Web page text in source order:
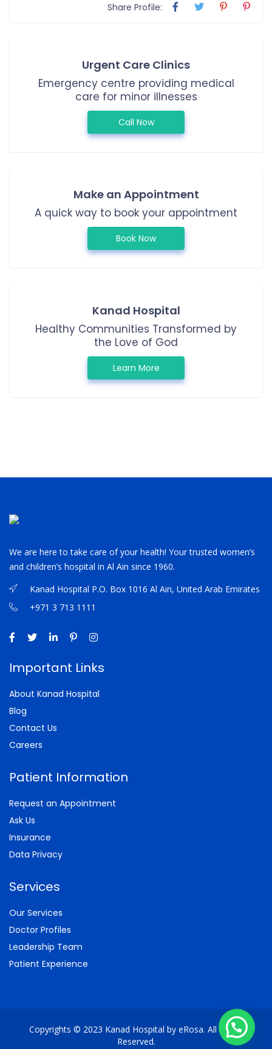
Share Profile:
Urgent Care Clinics
Emergency centre providing medical
care for minor illnesses
Call Now
Make an Appointment
A quick way to book your appointment
Book Now
Kanad Hospital
Healthy Communities Transformed by
the Love of God
Learn More
We are here to take care of your health! Your trusted women’s
and children’s hospital in Al Ain since 1960.
Kanad Hospital P.O. Box 1016 Al Ain, United Arab Emirates
+971 3 713 1111
Important Links
About Kanad Hospital
Blog
Contact Us
Careers
Patient Information
Request an Appointment
Ask Us
Insurance
Data Privacy
Services
Our Services
Doctor Profiles
Leadership Team
Patient Experience
Copyrights © 2023 Kanad Hospital by eRosa. All Rights
Reserved.